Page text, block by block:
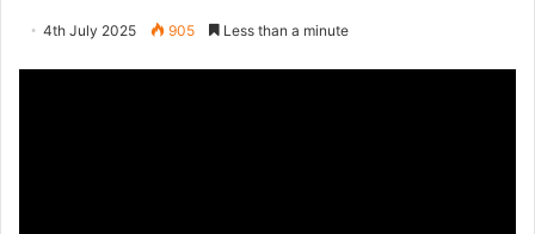
4th July 2025 905 Less than a minute